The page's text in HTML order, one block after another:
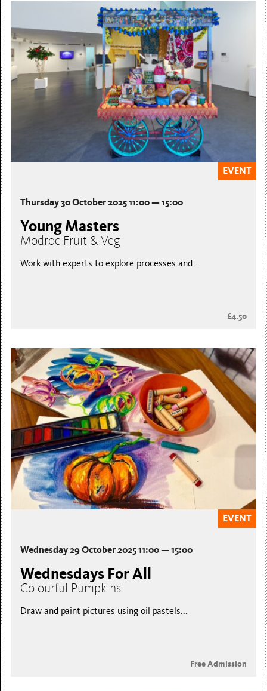
EVENT
Thursday 30 October 2025 11:00 — 15:00
Young Masters
Modroc Fruit & Veg
Work with experts to explore processes and...
£4.50
EVENT
Wednesday 29 October 2025 11:00 — 15:00
Wednesdays For All
Colourful Pumpkins
Draw and paint pictures using oil pastels...
Free Admission